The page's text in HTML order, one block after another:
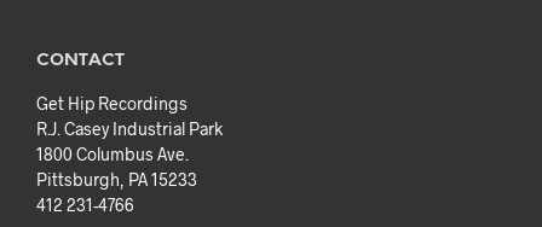
CONTACT
Get Hip Recordings
R.J. Casey Industrial Park
1800 Columbus Ave.
Pittsburgh, PA 15233
412 231-4766